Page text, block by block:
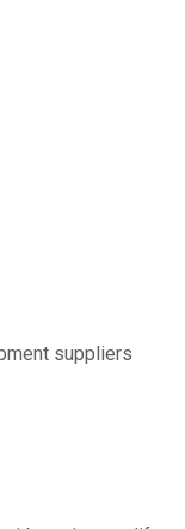
suppliers